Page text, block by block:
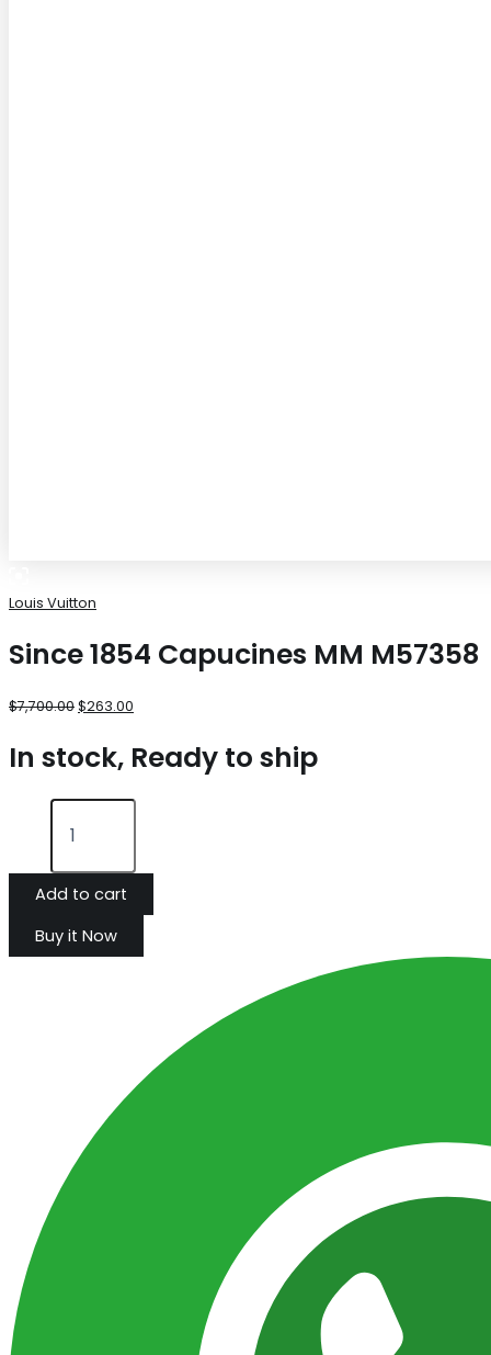
Louis Vuitton
Since 1854 Capucines MM M57358
$7,700.00$263.00
In stock, Ready to ship
Add to cart
Buy it Now